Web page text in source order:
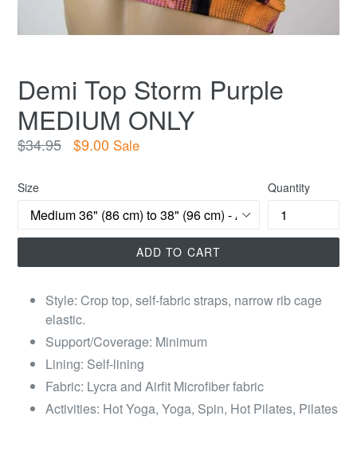
Demi Top Storm Purple
MEDIUM ONLY
Regular
$34.95 $9.00 Sale
Size Quantity
ADD TO CART
Style: Crop top, self-fabric straps, narrow rib cage
elastic.
Support/Coverage: Minimum
Lining: Self-lining
Fabric: Lycra and Airfit Microfiber fabric
Activities: Hot Yoga, Yoga, Spin, Hot Pilates, Pilates